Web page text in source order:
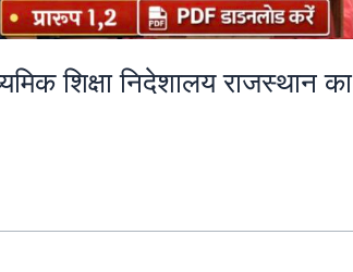
शिक्षा निदेशालय राजस्थान का